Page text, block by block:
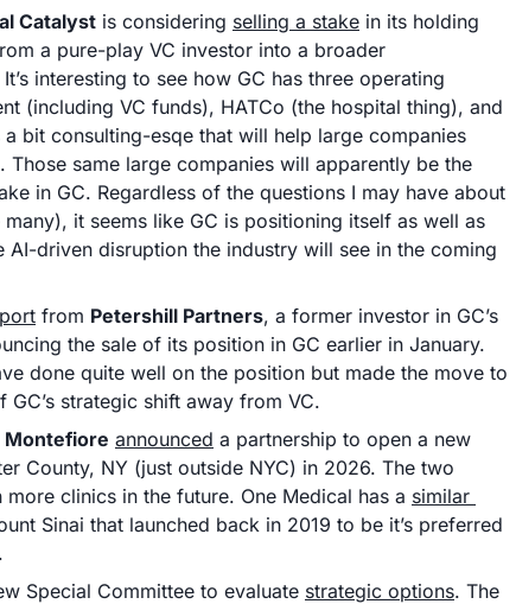
Catalyst is considering selling a stake in its holding
a pure-play VC investor into a broader
interesting to see how GC has three operating
(including VC funds), HATCo (the hospital thing), and
bit consulting-esqe that will help large companies
Those same large companies will apparently be the
in GC. Regardless of the questions I may have about
it seems like GC is positioning itself as well as
AI-driven disruption the industry will see in the coming
from Petershill Partners, a former investor in GC’s
the sale of its position in GC earlier in January.
done quite well on the position but made the move to
GC’s strategic shift away from VC.
Montefiore announced a partnership to open a new
County, NY (just outside NYC) in 2026. The two
clinics in the future. One Medical has a similar
Sinai that launched back in 2019 to be it’s preferred
Special Committee to evaluate strategic options. The